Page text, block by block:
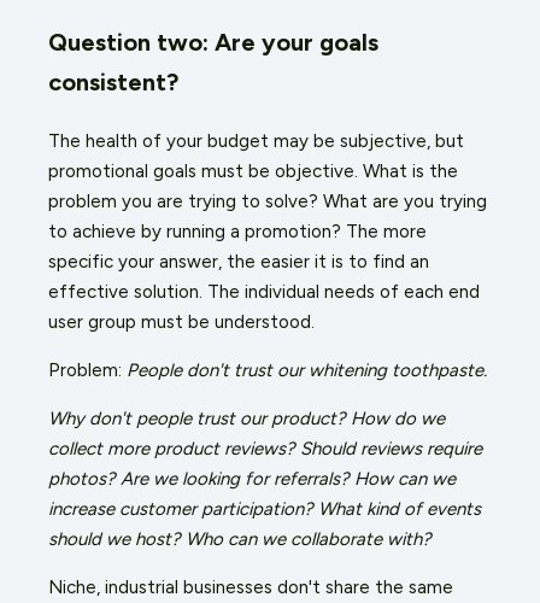
Question two: Are your goals
consistent?
The health of your budget may be subjective, but
promotional goals must be objective. What is the
problem you are trying to solve? What are you trying
to achieve by running a promotion? The more
specific your answer, the easier it is to find an
effective solution. The individual needs of each end
user group must be understood.
Problem: People don't trust our whitening toothpaste.
Why don't people trust our product? How do we
collect more product reviews? Should reviews require
photos? Are we looking for referrals? How can we
increase customer participation? What kind of events
should we host? Who can we collaborate with?
Niche, industrial businesses don't share the same